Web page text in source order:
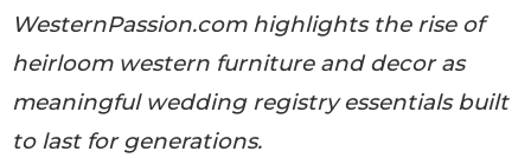
WesternPassion.com highlights the rise of
heirloom western furniture and decor as
meaningful wedding registry essentials built
to last for generations.